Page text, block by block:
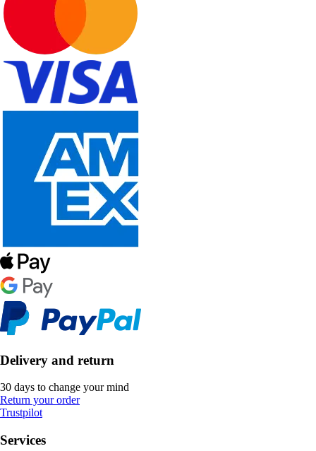
Delivery and return
30 days to change your mind
Return your order
Trustpilot
Services